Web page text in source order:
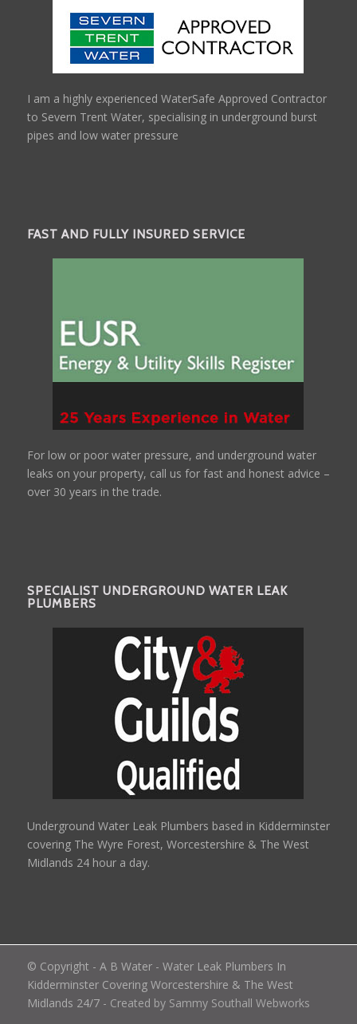
I am a highly experienced WaterSafe Approved Contractor
to Severn Trent Water, specialising in underground burst
pipes and low water pressure
FAST AND FULLY INSURED SERVICE
For low or poor water pressure, and underground water
leaks on your property, call us for fast and honest advice –
over 30 years in the trade.
SPECIALIST UNDERGROUND WATER LEAK
PLUMBERS
Underground Water Leak Plumbers based in Kidderminster
covering The Wyre Forest, Worcestershire & The West
Midlands 24 hour a day.
© Copyright - A B Water - Water Leak Plumbers In
Kidderminster Covering Worcestershire & The West
Midlands 24/7- Created by Sammy Southall Webworks